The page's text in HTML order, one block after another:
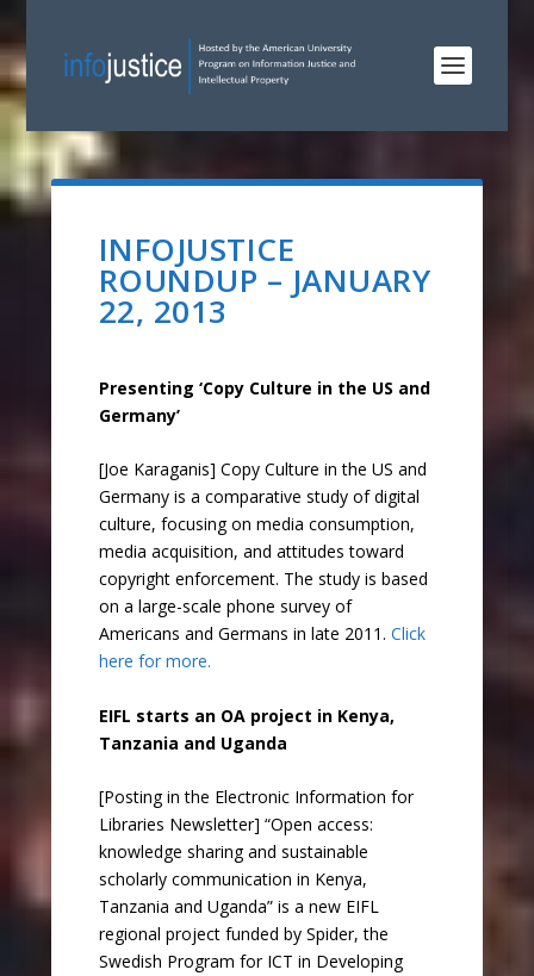
INFOJUSTICE
ROUNDUP – JANUARY
22, 2013
Presenting ‘Copy Culture in the US and
Germany’
[Joe Karaganis] Copy Culture in the US and
Germany is a comparative study of digital
culture, focusing on media consumption,
media acquisition, and attitudes toward
copyright enforcement. The study is based
on a large-scale phone survey of
Americans and Germans in late 2011. Click
here for more.
EIFL starts an OA project in Kenya,
Tanzania and Uganda
[Posting in the Electronic Information for
Libraries Newsletter] “Open access:
knowledge sharing and sustainable
scholarly communication in Kenya,
Tanzania and Uganda” is a new EIFL
regional project funded by Spider, the
Swedish Program for ICT in Developing